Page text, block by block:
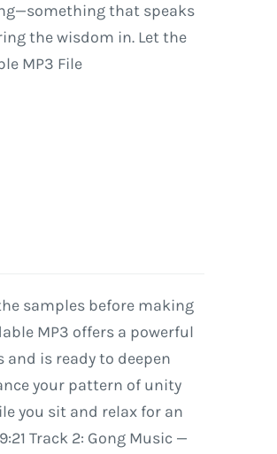
that speaks
the wisdom in. Let the
MP3 File
samples before making
MP3 offers a powerful
and is ready to deepen
your pattern of unity
you sit and relax for an
Track 2: Gong Music —